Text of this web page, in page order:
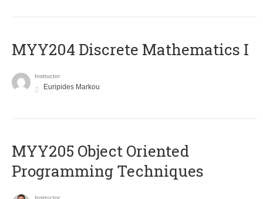
MYY204 Discrete Mathematics I
Instructor
Euripides Markou
MYY205 Object Oriented
Programming Techniques
Instructor